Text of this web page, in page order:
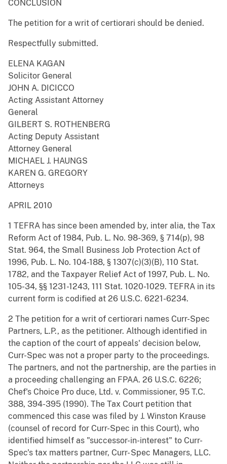
CONCLUSION
The petition for a writ of certiorari should be denied.
Respectfully submitted.
ELENA KAGAN
Solicitor General
JOHN A. DICICCO
Acting Assistant Attorney
General
GILBERT S. ROTHENBERG
Acting Deputy Assistant
Attorney General
MICHAEL J. HAUNGS
KAREN G. GREGORY
Attorneys
APRIL 2010
1 TEFRA has since been amended by, inter alia, the Tax
Reform Act of 1984, Pub. L. No. 98-369, § 714(p), 98
Stat. 964, the Small Business Job Protection Act of
1996, Pub. L. No. 104-188, § 1307(c)(3)(B), 110 Stat.
1782, and the Taxpayer Relief Act of 1997, Pub. L. No.
105-34, §§ 1231-1243, 111 Stat. 1020-1029. TEFRA in its
current form is codified at 26 U.S.C. 6221-6234.
2 The petition for a writ of certiorari names Curr-Spec
Partners, L.P., as the petitioner. Although identified in
the caption of the court of appeals' decision below,
Curr-Spec was not a proper party to the proceedings.
The partners, and not the partnership, are the parties in
a proceeding challenging an FPAA. 26 U.S.C. 6226;
Chef's Choice Pro duce, Ltd. v. Commissioner, 95 T.C.
388, 394-395 (1990). The Tax Court petition that
commenced this case was filed by J. Winston Krause
(counsel of record for Curr-Spec in this Court), who
identified himself as "successor-in-interest" to Curr-
Spec's tax matters partner, Curr- Spec Managers, LLC.